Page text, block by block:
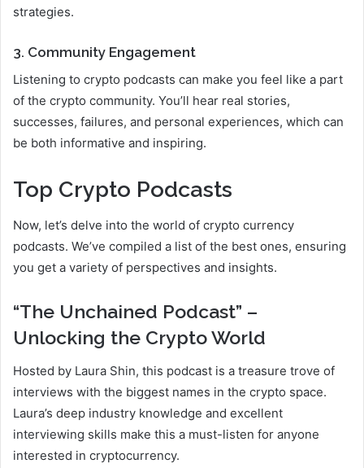
strategies.
3. Community Engagement
Listening to crypto podcasts can make you feel like a part
of the crypto community. You’ll hear real stories,
successes, failures, and personal experiences, which can
be both informative and inspiring.
Top Crypto Podcasts
Now, let’s delve into the world of crypto currency
podcasts. We’ve compiled a list of the best ones, ensuring
you get a variety of perspectives and insights.
“The Unchained Podcast” –
Unlocking the Crypto World
Hosted by Laura Shin, this podcast is a treasure trove of
interviews with the biggest names in the crypto space.
Laura’s deep industry knowledge and excellent
interviewing skills make this a must-listen for anyone
interested in cryptocurrency.